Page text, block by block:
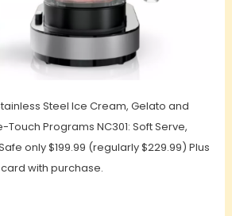
Steel Ice Cream, Gelato and
Touch Programs NC301: Soft Serve,
only $199.99 (regularly $229.99) Plus
with purchase.